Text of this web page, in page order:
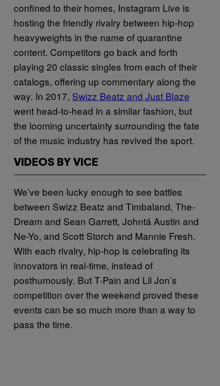
confined to their homes, Instagram Live is
hosting the friendly rivalry between hip-hop
heavyweights in the name of quarantine
content. Competitors go back and forth
playing 20 classic singles from each of their
catalogs, offering up commentary along the
way. In 2017, Swizz Beatz and Just Blaze
went head-to-head in a similar fashion, but
the looming uncertainty surrounding the fate
of the music industry has revived the sport.
VIDEOS BY VICE
We’ve been lucky enough to see battles
between Swizz Beatz and Timbaland, The-
Dream and Sean Garrett, Johntá Austin and
Ne-Yo, and Scott Storch and Mannie Fresh.
With each rivalry, hip-hop is celebrating its
innovators in real-time, instead of
posthumously. But T-Pain and Lil Jon’s
competition over the weekend proved these
events can be so much more than a way to
pass the time.